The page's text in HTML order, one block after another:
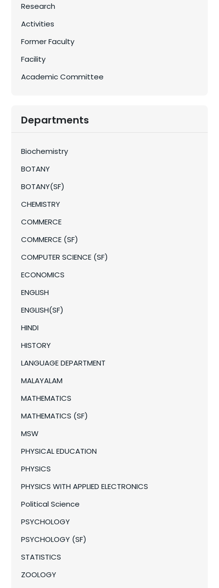
Research
Activities
Former Faculty
Facility
Academic Committee
Departments
Biochemistry
BOTANY
BOTANY(SF)
CHEMISTRY
COMMERCE
COMMERCE (SF)
COMPUTER SCIENCE (SF)
ECONOMICS
ENGLISH
ENGLISH(SF)
HINDI
HISTORY
LANGUAGE DEPARTMENT
MALAYALAM
MATHEMATICS
MATHEMATICS (SF)
MSW
PHYSICAL EDUCATION
PHYSICS
PHYSICS WITH APPLIED ELECTRONICS
Political Science
PSYCHOLOGY
PSYCHOLOGY (SF)
STATISTICS
ZOOLOGY